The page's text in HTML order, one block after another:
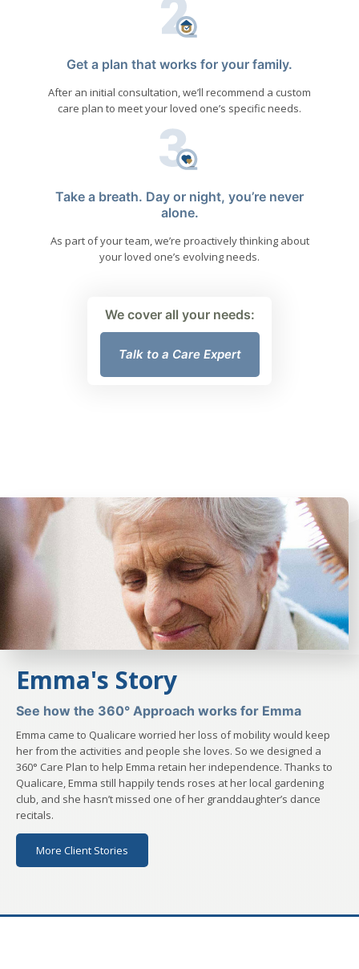
Get a plan that works for your family.
After an initial consultation, we’ll recommend a custom
care plan to meet your loved one’s specific needs.
Take a breath. Day or night, you’re never
alone.
As part of your team, we’re proactively thinking about
your loved one’s evolving needs.
We cover all your needs:
Talk to a Care Expert
Emma's Story
See how the 360° Approach works for Emma
Emma came to Qualicare worried her loss of mobility would keep
her from the activities and people she loves. So we designed a
360° Care Plan to help Emma retain her independence. Thanks to
Qualicare, Emma still happily tends roses at her local gardening
club, and she hasn’t missed one of her granddaughter’s dance
recitals.
More Client Stories